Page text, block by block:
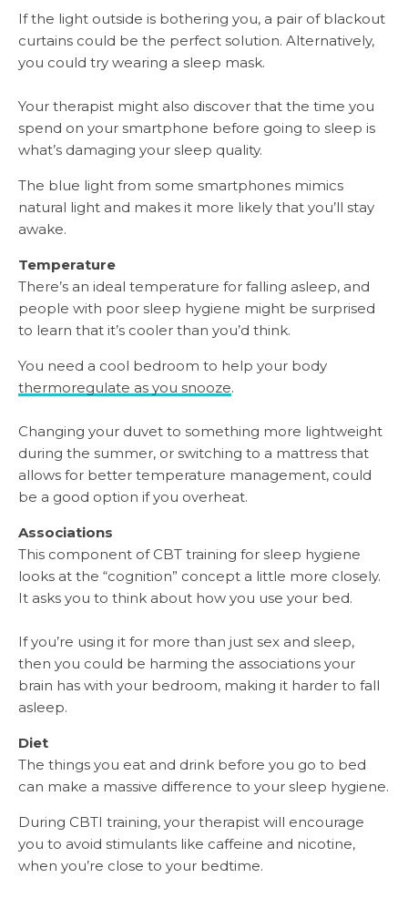
If the light outside is bothering you, a pair of blackout
curtains could be the perfect solution. Alternatively,
you could try wearing a sleep mask.
Your therapist might also discover that the time you
spend on your smartphone before going to sleep is
what’s damaging your sleep quality.
The blue light from some smartphones mimics
natural light and makes it more likely that you’ll stay
awake.
Temperature
There’s an ideal temperature for falling asleep, and
people with poor sleep hygiene might be surprised
to learn that it’s cooler than you’d think.
You need a cool bedroom to help your body
thermoregulate as you snooze.
Changing your duvet to something more lightweight
during the summer, or switching to a mattress that
allows for better temperature management, could
be a good option if you overheat.
Associations
This component of CBT training for sleep hygiene
looks at the “cognition” concept a little more closely.
It asks you to think about how you use your bed.
If you’re using it for more than just sex and sleep,
then you could be harming the associations your
brain has with your bedroom, making it harder to fall
asleep.
Diet
The things you eat and drink before you go to bed
can make a massive difference to your sleep hygiene.
During CBTI training, your therapist will encourage
you to avoid stimulants like caffeine and nicotine,
when you’re close to your bedtime.